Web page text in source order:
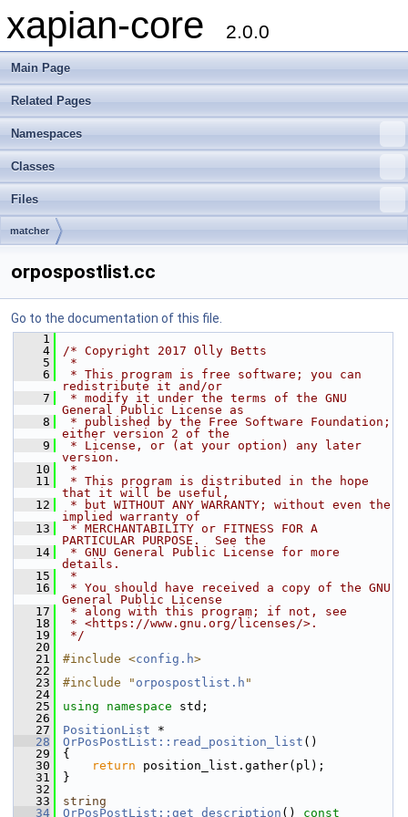
xapian-core 2.0.0
Main Page
Related Pages
Namespaces
Classes
Files
matcher
orpospostlist.cc
Go to the documentation of this file.
    1
    4
/* Copyright 2017 Olly Betts
    5
*
    6
* This program is free software; you can
redistribute it and/or
    7
* modify it under the terms of the GNU
General Public License as
    8
* published by the Free Software Foundation;
either version 2 of the
    9
* License, or (at your option) any later
version.
   10
*
   11
* This program is distributed in the hope
that it will be useful,
   12
* but WITHOUT ANY WARRANTY; without even the
implied warranty of
   13
* MERCHANTABILITY or FITNESS FOR A
PARTICULAR PURPOSE.  See the
   14
* GNU General Public License for more
details.
   15
*
   16
* You should have received a copy of the GNU
General Public License
   17
* along with this program; if not, see
   18
* <https://www.gnu.org/licenses/>.
   19
*/
   20
   21
#include <config.h>
   22
   23
#include " orpospostlist.h "
   24
   25
using namespace std;
   26
   27
PositionList *
   28
OrPosPostList::read_position_list ()
   29
{
   30
return position_list.gather(pl);
   31
}
   32
   33
string
   34
OrPosPostList::get_description () const